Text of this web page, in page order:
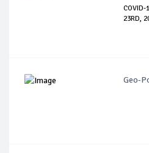
COVID-
23RD,
Geo-